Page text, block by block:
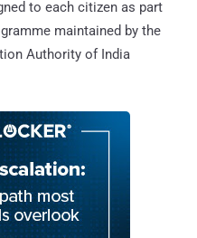
to each citizen as part
maintained by the
Authority of India